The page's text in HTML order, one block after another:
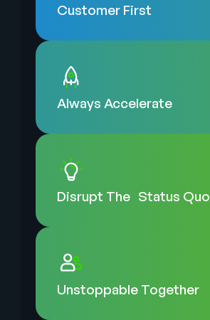
Customer First
Always Accelerate
Disrupt The Status Quo
Unstoppable Together